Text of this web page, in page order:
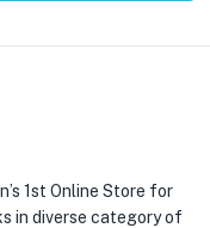
1st Online Store for
in diverse category of